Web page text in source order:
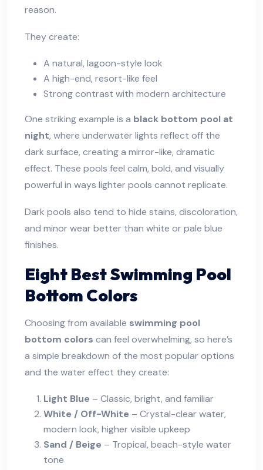
reason.
They create:
A natural, lagoon-style look
A high-end, resort-like feel
Strong contrast with modern architecture
One striking example is a black bottom pool at
night, where underwater lights reflect off the
dark surface, creating a mirror-like, dramatic
effect. These pools feel calm, bold, and visually
powerful in ways lighter pools cannot replicate.
Dark pools also tend to hide stains, discoloration,
and minor wear better than white or pale blue
finishes.
Eight Best Swimming Pool
Bottom Colors
Choosing from available swimming pool
bottom colors can feel overwhelming, so here’s
a simple breakdown of the most popular options
and the water effect they create:
Light Blue – Classic, bright, and familiar
White / Off-White – Crystal-clear water,
modern look, higher visible upkeep
Sand / Beige – Tropical, beach-style water
tone